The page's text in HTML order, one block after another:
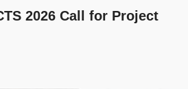
2026 Call for Project